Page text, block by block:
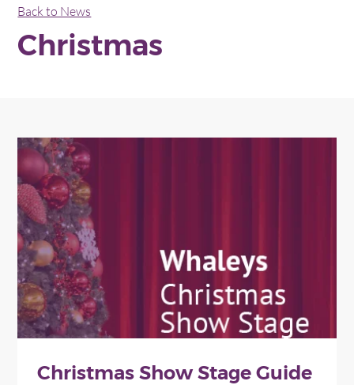
Back to News
Christmas
Christmas Show Stage Guide